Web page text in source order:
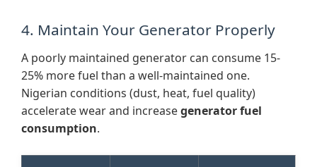
4. Maintain Your Generator Properly
A poorly maintained generator can consume 15-
25% more fuel than a well-maintained one.
Nigerian conditions (dust, heat, fuel quality)
accelerate wear and increasegenerator fuel
consumption.